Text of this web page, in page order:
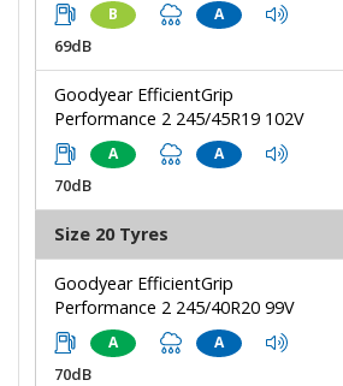
B A
69dB
Goodyear EfficientGrip
Performance 2 245/45R19 102V
A A
70dB
Size 20 Tyres
Goodyear EfficientGrip
Performance 2 245/40R20 99V
A A
70dB